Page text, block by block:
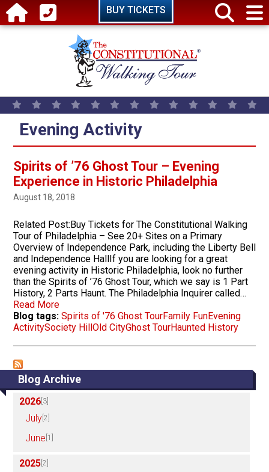
Skip to main content BUY TICKETS
Blog Archive
2026 [3]
July [2]
June [1]
2025 [2]
Evening Activity
Spirits of ’76 Ghost Tour – Evening
Experience in Historic Philadelphia
August 18, 2018
Related Post:Buy Tickets for The Constitutional Walking
Tour of Philadelphia – See 20+ Sites on a Primary
Overview of Independence Park, including the Liberty Bell
and Independence HallIf you are looking for a great
evening activity in Historic Philadelphia, look no further
than the Spirits of ’76 Ghost Tour, which we say is 1 Part
History, 2 Parts Haunt. The Philadelphia Inquirer called…
Read More
Blog tags: Spirits of '76 Ghost TourFamily FunEvening
ActivitySociety HillOld CityGhost TourHaunted History